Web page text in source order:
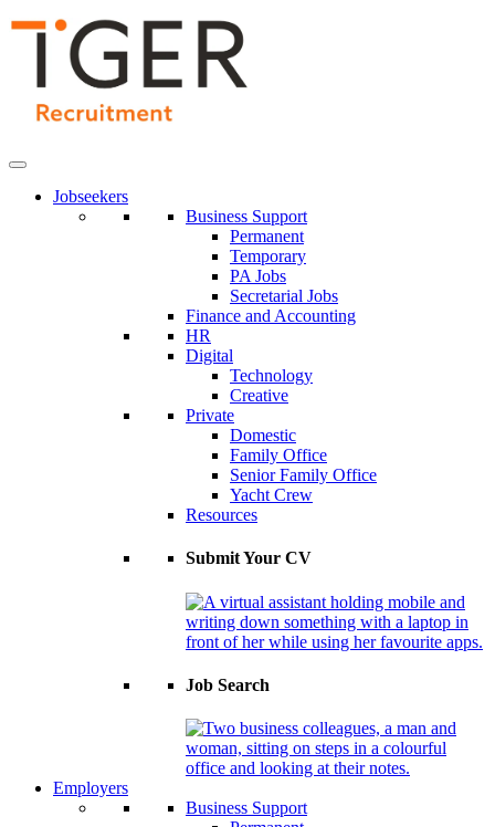
Skip
Jobseekers
Business Support
Permanent
Temporary
PA Jobs
Secretarial Jobs
Finance and Accounting
HR
Digital
Technology
Creative
Private
Domestic
Family Office
Senior Family Office
Yacht Crew
Resources
Submit Your CV
Job Search
Employers
Business Support